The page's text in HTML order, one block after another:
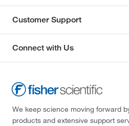
Customer Support
Connect with Us
We keep science moving forward
products and extensive support